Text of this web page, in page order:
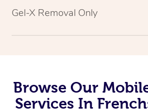
Gel-X Removal Only
Browse Our
Services In